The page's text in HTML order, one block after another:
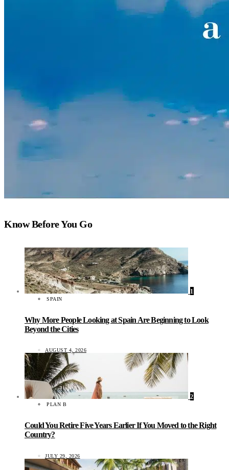
Know Before You Go
1
SPAIN
Why More People Looking at Spain Are Beginning to Look
Beyond the Cities
AUGUST 4, 2026
2
PLAN B
Could You Retire Five Years Earlier If You Moved to the Right
Country?
JULY 29, 2026